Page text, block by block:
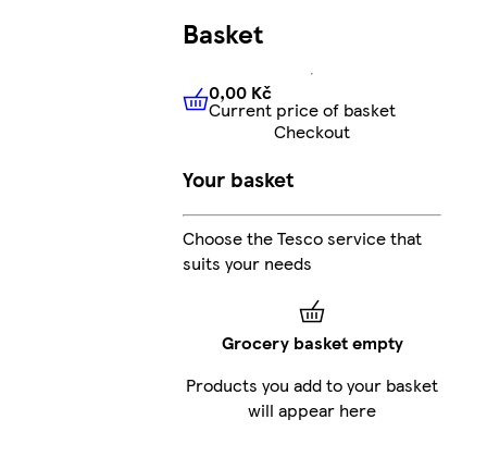
Basket
0,00 KčCurrent price of
0,00 Kč
Current price of basket
Checkout
Your basket
Choose the Tesco service that
suits your needs
Grocery basket empty
Products you add to your basket
will appear here